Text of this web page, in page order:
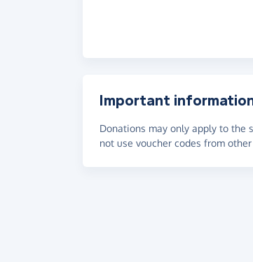
Important
Donations may only apply to the
not use voucher codes from